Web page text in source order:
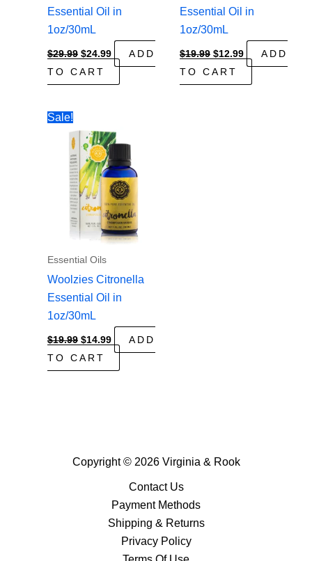
Essential Oil in
1oz/30mL
$29.99 Original
price
was:
$29.99.
$24.99Current
price
$24.99.
ADD
TO CART
Essential Oil in
1oz/30mL
$19.99 Original
price
was:
$19.99.
$12.99Current
price
$12.99.
ADD
TO CART
Sale!
Essential Oils
Woolzies Citronella
Essential Oil in
1oz/30mL
$19.99 Original
price
was:
$19.99.
$14.99Current
price
$14.99.
ADD
TO CART
Copyright © 2026 Virginia & Rook
Contact Us
Payment Methods
Shipping & Returns
Privacy Policy